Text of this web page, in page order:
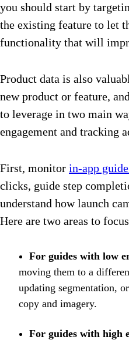
you should start by
the existing feature to let
functionality that will
Product data is also
new product or feature,
to leverage in two main
engagement and tracking
First, monitor in-app
clicks, guide step
understand how launch
Here are two areas to
For guides with low
moving them to a
updating segmentation,
copy and imagery.
For guides with high